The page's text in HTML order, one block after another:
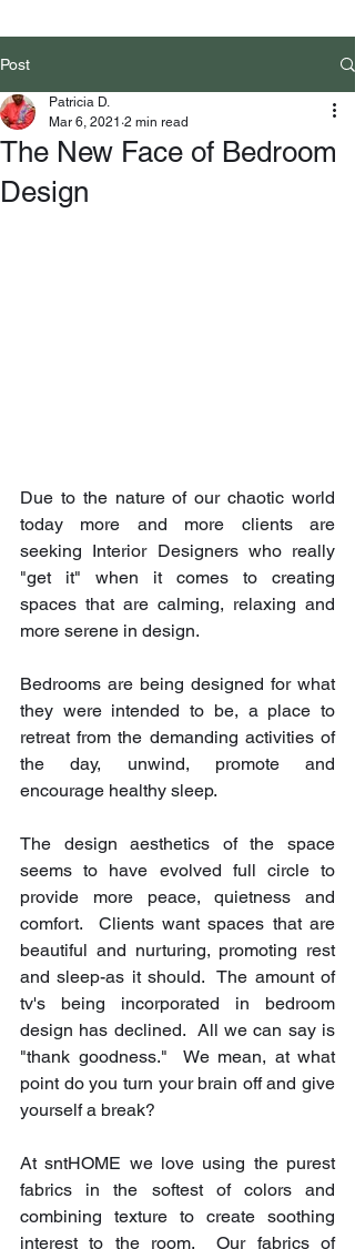
Post
The New Face of Bedroom
Design
Patricia D.
Mar 6, 2021 2 min read
Due to the nature of our chaotic world
today more and more clients are
seeking Interior Designers who really
"get it" when it comes to creating
spaces that are calming, relaxing and
more serene in design.
Bedrooms are being designed for what
they were intended to be, a place to
retreat from the demanding activities of
the day, unwind, promote and
encourage healthy sleep.
The design aesthetics of the space
seems to have evolved full circle to
provide more peace, quietness and
comfort.  Clients want spaces that are
beautiful and nurturing, promoting rest
and sleep-as it should.  The amount of
tv's being incorporated in bedroom
design has declined.  All we can say is
"thank goodness."  We mean, at what
point do you turn your brain off and give
yourself a break?
At sntHOME we love using the purest
fabrics in the softest of colors and
combining texture to create soothing
interest to the room.  Our fabrics of